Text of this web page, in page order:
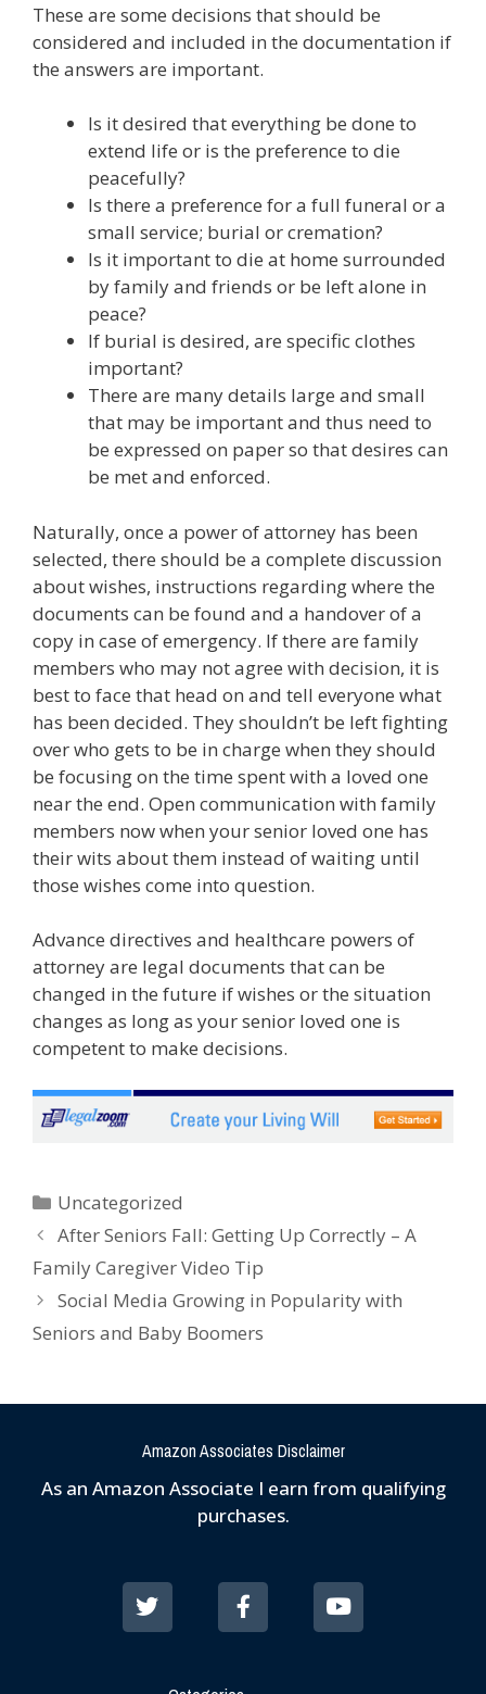
These are some decisions that should be
considered and included in the documentation if
the answers are important.
Is it desired that everything be done to
extend life or is the preference to die
peacefully?
Is there a preference for a full funeral or a
small service; burial or cremation?
Is it important to die at home surrounded
by family and friends or be left alone in
peace?
If burial is desired, are specific clothes
important?
There are many details large and small
that may be important and thus need to
be expressed on paper so that desires can
be met and enforced.
Naturally, once a power of attorney has been
selected, there should be a complete discussion
about wishes, instructions regarding where the
documents can be found and a handover of a
copy in case of emergency. If there are family
members who may not agree with decision, it is
best to face that head on and tell everyone what
has been decided. They shouldn’t be left fighting
over who gets to be in charge when they should
be focusing on the time spent with a loved one
near the end. Open communication with family
members now when your senior loved one has
their wits about them instead of waiting until
those wishes come into question.
Advance directives and healthcare powers of
attorney are legal documents that can be
changed in the future if wishes or the situation
changes as long as your senior loved one is
competent to make decisions.
Uncategorized
After Seniors Fall: Getting Up Correctly – A
Family Caregiver Video Tip
Social Media Growing in Popularity with
Seniors and Baby Boomers
Amazon Associates Disclaimer
As an Amazon Associate I earn from qualifying
purchases.